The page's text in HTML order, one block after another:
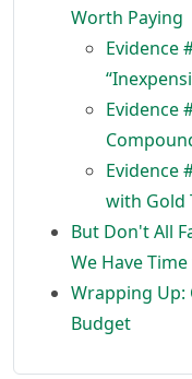
Worth Paying
Evidence
Evidence
Evidence
with Gold
But Don't All
We Have
Wrapping Up:
Budget